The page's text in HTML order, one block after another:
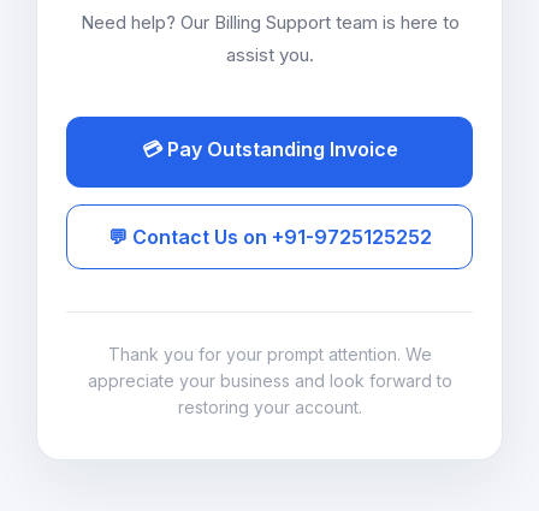
Need help? Our Billing Support team is here to
assist you.
💳 Pay Outstanding Invoice
💬 Contact Us on +91-9725125252
Thank you for your prompt attention. We
appreciate your business and look forward to
restoring your account.